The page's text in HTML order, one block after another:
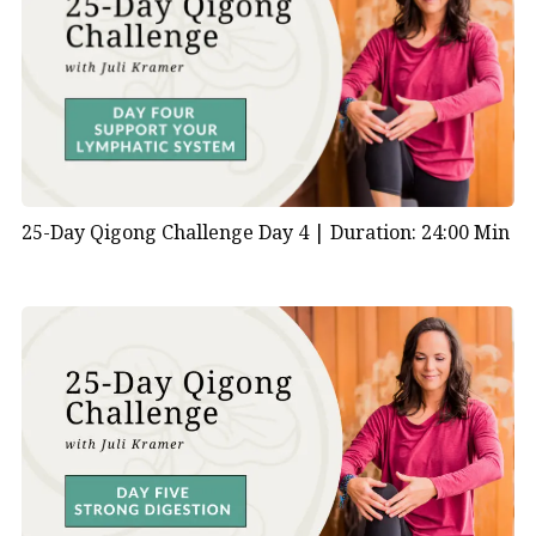
and mental focus remain consistent across different
styles ofDaoyin Qigong
What are the benefits of Daoyin qigong?
Promotes Physical Health: Daoyin Qigong
exercises gently stretch and strengthen the
muscles, tendons, and ligaments, promoting
flexibility, agility, and balance. Regular practice
alleviate chronic pain.
The flowing movements
of Daoyin Qigong help to improve circulation
throughout the body, promoting the efficient
distribution of oxygen and nutrients to tissues
and organs. Enhanced circulation supports
cardiovascular health, aids in detoxification, and
25-Day Qigong Challenge Day 4 | Duration: 24:00 Min